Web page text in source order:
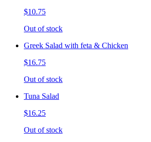
$10.75
Out of stock
Greek Salad with feta & Chicken
$16.75
Out of stock
Tuna Salad
$16.25
Out of stock